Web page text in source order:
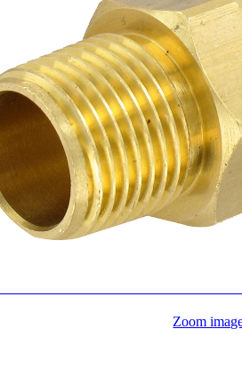
Zoom